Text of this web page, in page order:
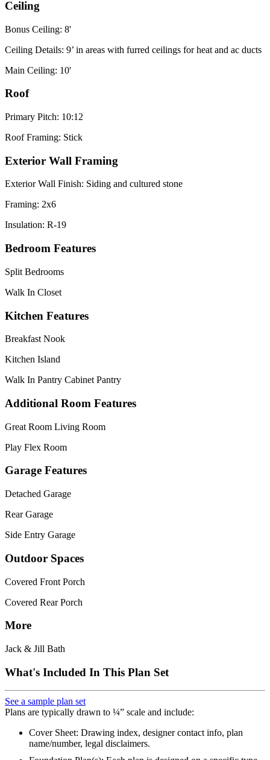
Ceiling
Bonus Ceiling: 8'
Ceiling Details: 9’ in areas with furred ceilings for heat and ac ducts
Main Ceiling: 10'
Roof
Primary Pitch: 10:12
Roof Framing: Stick
Exterior Wall Framing
Exterior Wall Finish: Siding and cultured stone
Framing: 2x6
Insulation: R-19
Bedroom Features
Split Bedrooms
Walk In Closet
Kitchen Features
Breakfast Nook
Kitchen Island
Walk In Pantry Cabinet Pantry
Additional Room Features
Great Room Living Room
Play Flex Room
Garage Features
Detached Garage
Rear Garage
Side Entry Garage
Outdoor Spaces
Covered Front Porch
Covered Rear Porch
More
Jack & Jill Bath
What's Included In This Plan Set
See a sample plan set
Plans are typically drawn to ¼” scale and include:
Cover Sheet: Drawing index, designer contact info, plan
name/number, legal disclaimers.